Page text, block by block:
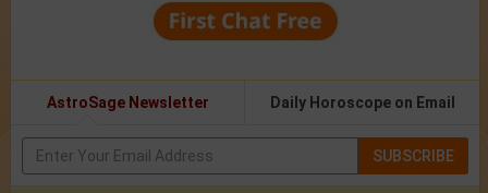
AstroSage Newsletter Daily Horoscope on Email
SUBSCRIBE